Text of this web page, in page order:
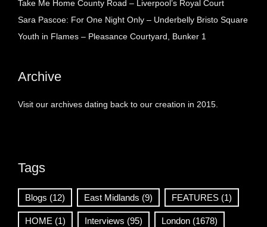
Take Me Home County Road – Liverpool’s Royal Court
Sara Pascoe: For One Night Only – Underbelly Bristo Square
Youth in Flames – Pleasance Courtyard, Bunker 1
Archive
Visit our archives dating back to our creation in 2015.
Tags
Blogs (12) East Midlands (9) FEATURES (1)
HOME (1) Interviews (95) London (1678)